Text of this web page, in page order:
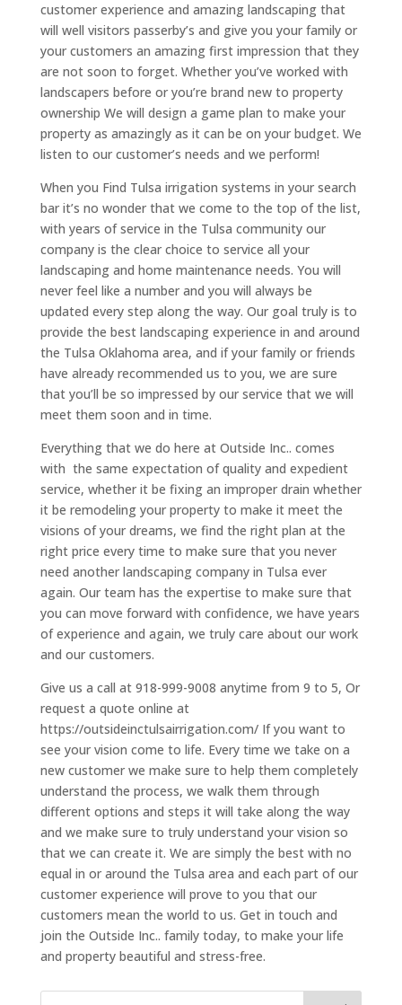
customer experience and amazing landscaping that
will well visitors passerby’s and give you your family or
your customers an amazing first impression that they
are not soon to forget. Whether you’ve worked with
landscapers before or you’re brand new to property
ownership We will design a game plan to make your
property as amazingly as it can be on your budget. We
listen to our customer’s needs and we perform!
When you Find Tulsa irrigation systems in your search
bar it’s no wonder that we come to the top of the list,
with years of service in the Tulsa community our
company is the clear choice to service all your
landscaping and home maintenance needs. You will
never feel like a number and you will always be
updated every step along the way. Our goal truly is to
provide the best landscaping experience in and around
the Tulsa Oklahoma area, and if your family or friends
have already recommended us to you, we are sure
that you’ll be so impressed by our service that we will
meet them soon and in time.
Everything that we do here at Outside Inc.. comes
with the same expectation of quality and expedient
service, whether it be fixing an improper drain whether
it be remodeling your property to make it meet the
visions of your dreams, we find the right plan at the
right price every time to make sure that you never
need another landscaping company in Tulsa ever
again. Our team has the expertise to make sure that
you can move forward with confidence, we have years
of experience and again, we truly care about our work
and our customers.
Give us a call at 918-999-9008 anytime from 9 to 5, Or
request a quote online at
https://outsideinctulsairrigation.com/ If you want to
see your vision come to life. Every time we take on a
new customer we make sure to help them completely
understand the process, we walk them through
different options and steps it will take along the way
and we make sure to truly understand your vision so
that we can create it. We are simply the best with no
equal in or around the Tulsa area and each part of our
customer experience will prove to you that our
customers mean the world to us. Get in touch and
join the Outside Inc.. family today, to make your life
and property beautiful and stress-free.